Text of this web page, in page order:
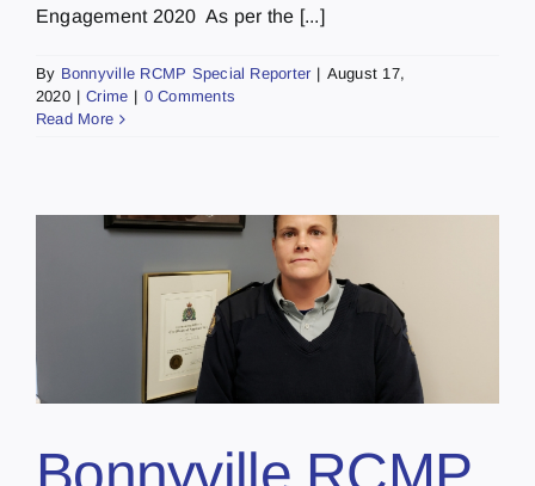
Engagement 2020 As per the [...]
By Bonnyville RCMP Special Reporter | August 17,
2020 | Crime | 0 Comments
Read More